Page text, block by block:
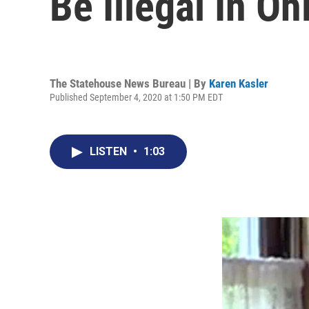
The Statehouse News Bureau | By Karen Kasler
Published September 4, 2020 at 1:50 PM EDT
LISTEN • 1:03